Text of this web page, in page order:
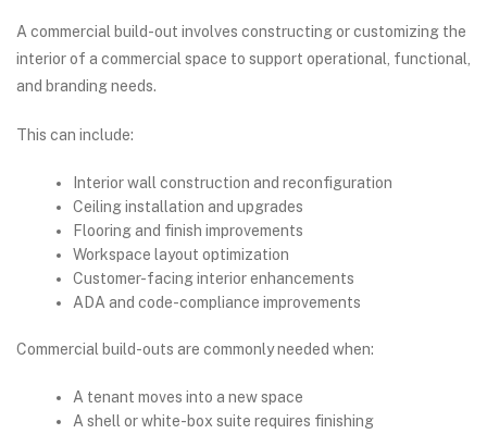
A commercial build-out involves constructing or customizing the
interior of a commercial space to support operational, functional,
and branding needs.
This can include:
Interior wall construction and reconfiguration
Ceiling installation and upgrades
Flooring and finish improvements
Workspace layout optimization
Customer-facing interior enhancements
ADA and code-compliance improvements
Commercial build-outs are commonly needed when:
A tenant moves into a new space
A shell or white-box suite requires finishing